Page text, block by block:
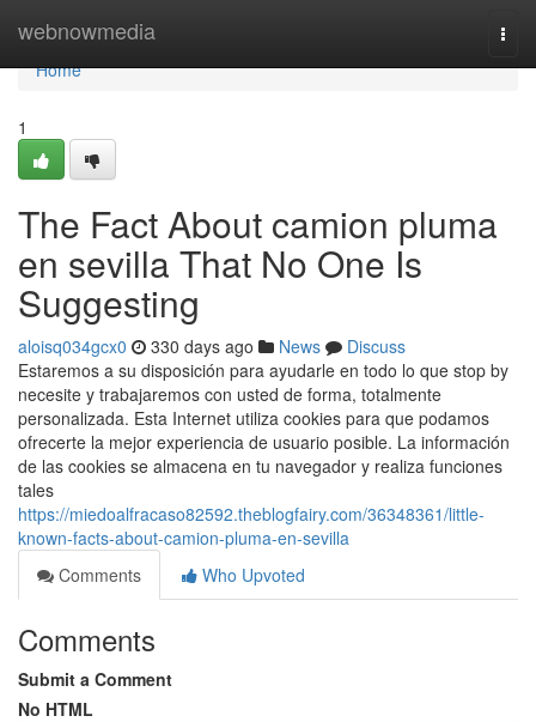
webnowmedia
Home
Home
1
The Fact About camion pluma
en sevilla That No One Is
Suggesting
aloisq034gcx0 330 days ago News
Discuss
Estaremos a su disposición para ayudarle en todo lo que stop by
necesite y trabajaremos con usted de forma, totalmente
personalizada. Esta Internet utiliza cookies para que podamos
ofrecerte la mejor experiencia de usuario posible. La información
de las cookies se almacena en tu navegador y realiza funciones
tales
https://miedoalfracaso82592.theblogfairy.com/36348361/little-
known-facts-about-camion-pluma-en-sevilla
Comments
Who Upvoted
Comments
Submit a Comment
No HTML